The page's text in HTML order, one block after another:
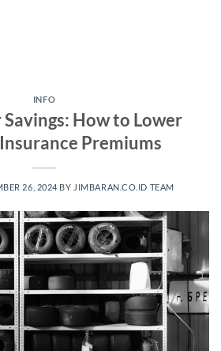
INFO
Savings: How to Lower
Premiums
26, 2024 BY JIMBARAN.CO.ID TEAM